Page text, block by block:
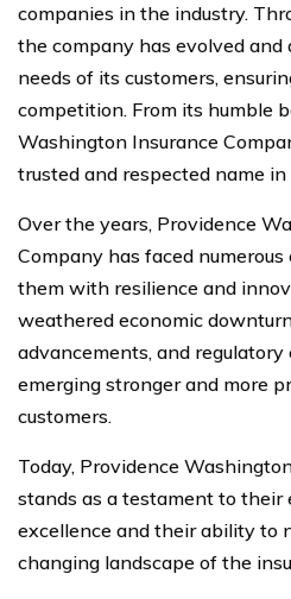
companies in the industry.
the company has evolved
needs of its customers,
competition. From its humble
Washington Insurance
trusted and respected name
Over the years, Providence
Company has faced
them with resilience and
weathered economic
advancements, and regulatory
emerging stronger and more
customers.
Today, Providence
stands as a testament to their
excellence and their ability to
changing landscape of the